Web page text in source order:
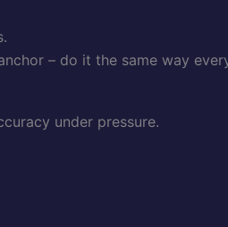
– do it the same way
under pressure.